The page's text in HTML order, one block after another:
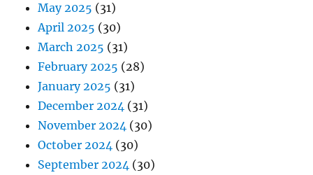
May 2025 (31)
April 2025 (30)
March 2025 (31)
February 2025 (28)
January 2025 (31)
December 2024 (31)
November 2024 (30)
October 2024 (30)
September 2024 (30)